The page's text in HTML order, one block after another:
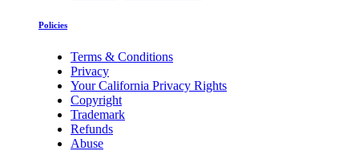
Policies
Terms & Conditions
Privacy
Your California Privacy Rights
Copyright
Trademark
Refunds
Abuse